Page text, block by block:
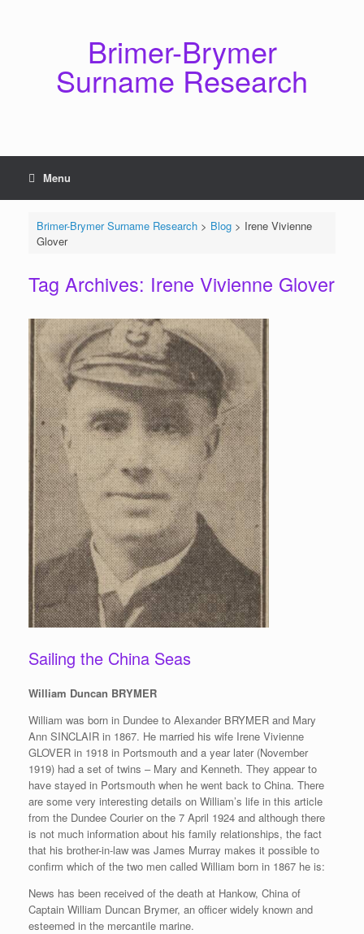
Brimer-Brymer
Surname Research
Menu
Brimer-Brymer Surname Research> Blog> Irene Vivienne
Glover
Tag Archives: Irene Vivienne Glover
Sailing the China Seas
William Duncan BRYMER
William was born in Dundee to Alexander BRYMER and Mary
Ann SINCLAIR in 1867. He married his wife Irene Vivienne
GLOVER in 1918 in Portsmouth and a year later (November
1919) had a set of twins – Mary and Kenneth. They appear to
have stayed in Portsmouth when he went back to China. There
are some very interesting details on William’s life in this article
from the Dundee Courier on the 7 April 1924 and although there
is not much information about his family relationships, the fact
that his brother-in-law was James Murray makes it possible to
confirm which of the two men called William born in 1867 he is:
News has been received of the death at Hankow, China of
Captain William Duncan Brymer, an officer widely known and
esteemed in the mercantile marine.